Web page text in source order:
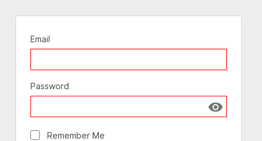
Email
Password
Show
Remember Me